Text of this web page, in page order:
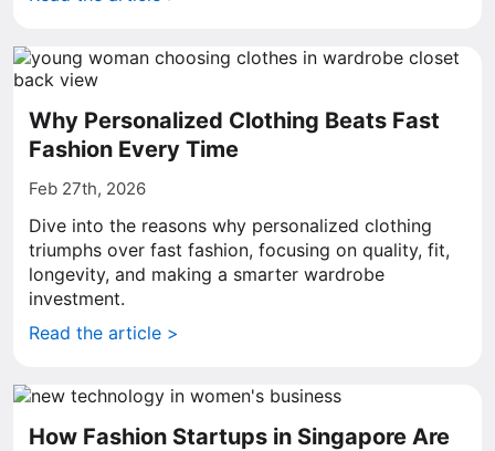
Why Personalized Clothing Beats Fast
Fashion Every Time
Feb 27th, 2026
Dive into the reasons why personalized clothing
triumphs over fast fashion, focusing on quality, fit,
longevity, and making a smarter wardrobe
investment.
Read the article >
How Fashion Startups in Singapore Are